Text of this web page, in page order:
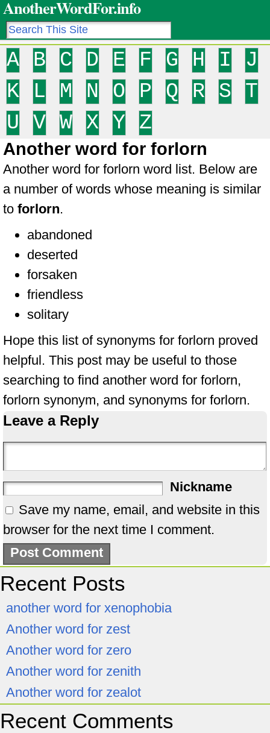
AnotherWordFor.info
A B C D E F G H I
J
K
L M N O P Q R S
T
U
V W X Y Z
Another word for forlorn
Another word for forlorn word list. Below are
a number of words whose meaning is similar
to forlorn.
abandoned
deserted
forsaken
friendless
solitary
Hope this list of synonyms for forlorn proved
helpful. This post may be useful to those
searching to find another word for forlorn,
forlorn synonym, and synonyms for forlorn.
Leave a Reply
Nickname
Save my name, email, and website in this
browser for the next time I comment.
Recent Posts
another word for xenophobia
Another word for zest
Another word for zero
Another word for zenith
Another word for zealot
Recent Comments